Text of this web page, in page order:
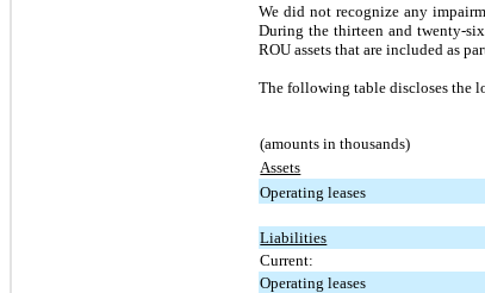
We did not recognize any
During the thirteen and twenty-
ROU assets that are included as
The following table discloses the
(amounts in thousands)
Assets
Operating leases
Liabilities
Current:
Operating leases